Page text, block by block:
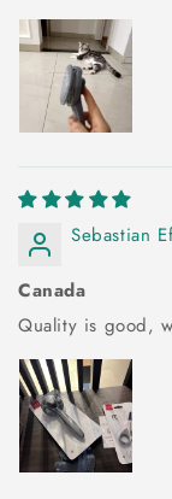
Sebastian
Canada
Quality is good,